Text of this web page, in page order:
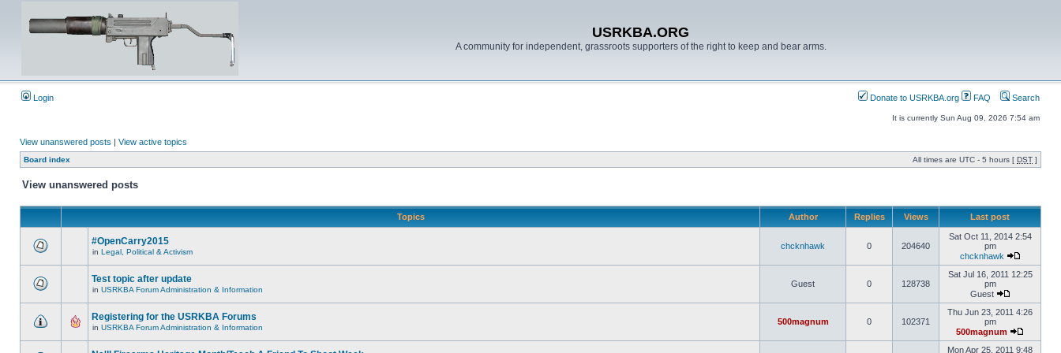
USRKBA.ORG
A community for independent, grassroots supporters of the right to keep and bear arms.
Login Donate to USRKBA.org FAQ Search
It is currently Sun Aug 09, 2026 7:54 am
View unanswered posts | View active topics
Board index All times are UTC - 5 hours [ DST ]
View unanswered posts
Topics Author Replies Views Last post
#OpenCarry2015
in Legal, Political & Activism
chcknhawk 0 204640
Sat Oct 11, 2014 2:54
pm
chcknhawk
Test topic after update
in USRKBA Forum Administration & Information
Guest 0 128738
Sat Jul 16, 2011 12:25
pm
Guest
Registering for the USRKBA Forums
in USRKBA Forum Administration & Information
500magnum 0 102371
Thu Jun 23, 2011 4:26
pm
500magnum
Mon Apr 25, 2011 9:48